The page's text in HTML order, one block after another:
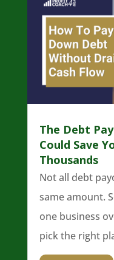
The Debt
Could Save
Thousands
Not all debt
same amount.
one business
pick the right